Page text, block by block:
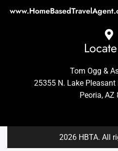
Tom Ogg &
25355 N. Lake Pleasant
Peoria, AZ
2026 HBTA. All